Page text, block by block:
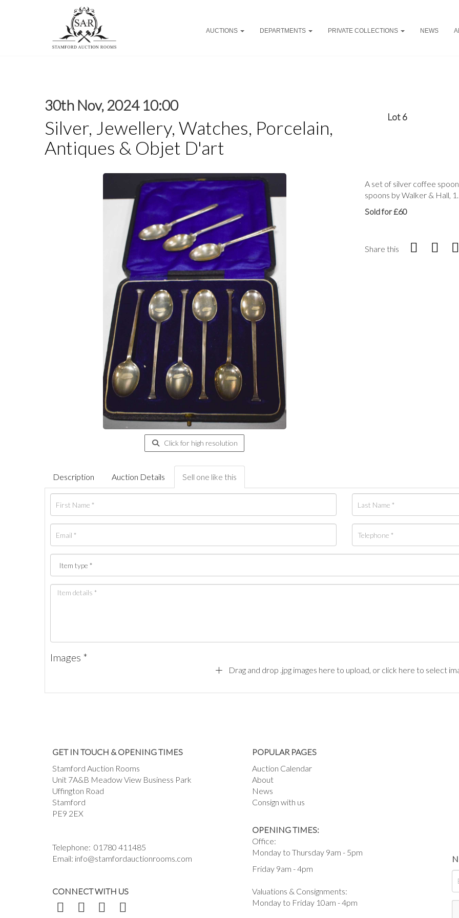
AUCTIONS DEPARTMENTS PRIVATE COLLECTIONS NEWS
30th Nov, 2024 10:00
Silver, Jewellery, Watches, Porcelain,
Antiques & Objet D'art
Lot 6
Click for high resolution
A set of silver coffee
spoons by Walker & Hall,
Sold for £60
Share this
Description Auction Details Sell one like this
Images *
Drag and drop .jpg images here to upload, or click here to select
GET IN TOUCH & OPENING TIMES
Stamford Auction Rooms
Unit 7A&B Meadow View Business Park
Uffington Road
Stamford
PE9 2EX
Telephone: 01780 411485
Email: info@stamfordauctionrooms.com
CONNECT WITH US
POPULAR PAGES
Auction Calendar
About
News
Consign with us
OPENING TIMES:
Office:
Monday to Thursday 9am - 5pm
Friday 9am - 4pm
Valuations & Consignments:
Monday to Friday 10am - 4pm